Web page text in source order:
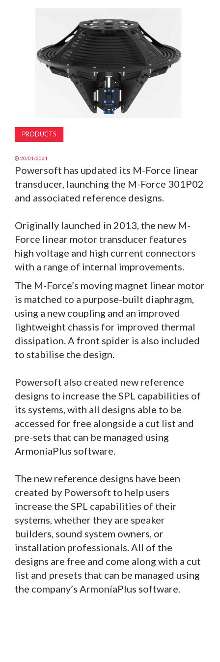
PRODUCTS
20/01/2021
Powersoft has updated its M-Force linear
transducer, launching the M-Force 301P02
and associated reference designs.
Originally launched in 2013, the new M-
Force linear motor transducer features
high voltage and high current connectors
with a range of internal improvements.
The M-Force’s moving magnet linear motor
is matched to a purpose-built diaphragm,
using a new coupling and an improved
lightweight chassis for improved thermal
dissipation. A front spider is also included
to stabilise the design.
Powersoft also created new reference
designs to increase the SPL capabilities of
its systems, with all designs able to be
accessed for free alongside a cut list and
pre-sets that can be managed using
ArmoníaPlus software.
The new reference designs have been
created by Powersoft to help users
increase the SPL capabilities of their
systems, whether they are speaker
builders, sound system owners, or
installation professionals. All of the
designs are free and come along with a cut
list and presets that can be managed using
the company’s ArmoníaPlus software.